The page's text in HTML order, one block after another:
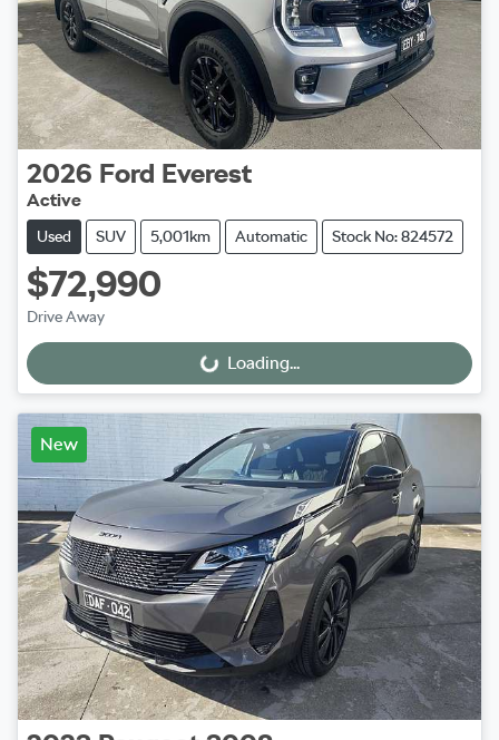
2026 Ford Everest
Active
Used SUV 5,001km Automatic Stock No: 824572
$72,990
Drive Away
Loading...Loading...
New